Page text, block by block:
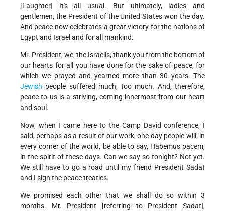
[Laughter] It's all usual. But ultimately, ladies and
gentlemen, the President of the United States won the day.
And peace now celebrates a great victory for the nations of
Egypt and Israel and for all mankind.
Mr. President, we, the Israelis, thank you from the bottom of
our hearts for all you have done for the sake of peace, for
which we prayed and yearned more than 30 years. The
Jewish people suffered much, too much. And, therefore,
peace to us is a striving, coming innermost from our heart
and soul.
Now, when I came here to the Camp David conference, I
said, perhaps as a result of our work, one day people will, in
every corner of the world, be able to say, Habemus pacem,
in the spirit of these days. Can we say so tonight? Not yet.
We still have to go a road until my friend President Sadat
and I sign the peace treaties.
We promised each other that we shall do so within 3
months. Mr. President [referring to President Sadat],